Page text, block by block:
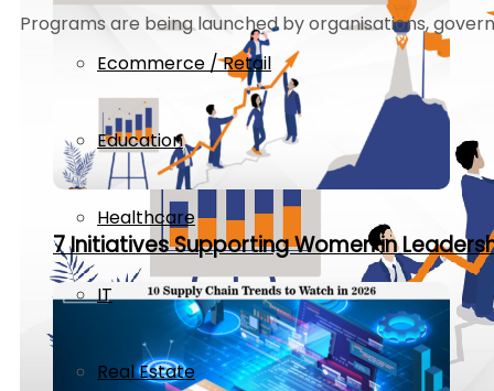
7 Initiatives Supporting Women in
Ecommerce / Retail
Education
Healthcare
IT
Real Estate
Programs are being launched by organisations,